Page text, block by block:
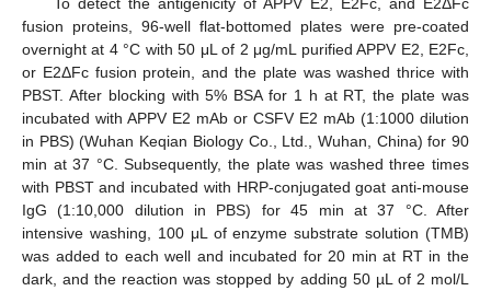
fusion proteins, 96-well flat-bottomed plates were pre-coated
overnight at 4 °C with 50 μL of 2 μg/mL purified APPV E2, E2Fc,
or E2ΔFc fusion protein, and the plate was washed thrice with
PBST. After blocking with 5% BSA for 1 h at RT, the plate was
incubated with APPV E2 mAb or CSFV E2 mAb (1:1000 dilution
in PBS) (Wuhan Keqian Biology Co., Ltd., Wuhan, China) for 90
min at 37 °C. Subsequently, the plate was washed three times
with PBST and incubated with HRP-conjugated goat anti-mouse
IgG (1:10,000 dilution in PBS) for 45 min at 37 °C. After
intensive washing, 100 μL of enzyme substrate solution (TMB)
was added to each well and incubated for 20 min at RT in the
dark, and the reaction was stopped by adding 50 µL of 2 mol/L